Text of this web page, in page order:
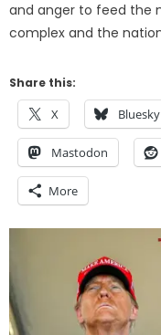
and anger to feed the
complex and the
Share this:
X Bluesky
Mastodon
More